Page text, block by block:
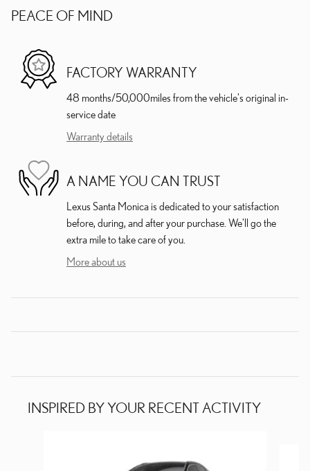
PEACE OF MIND
FACTORY WARRANTY
48 months/50,000miles from the vehicle's original in-
service date
Warranty details
A NAME YOU CAN TRUST
Lexus Santa Monica is dedicated to your satisfaction
before, during, and after your purchase. We'll go the
extra mile to take care of you.
More about us
INSPIRED BY YOUR RECENT ACTIVITY